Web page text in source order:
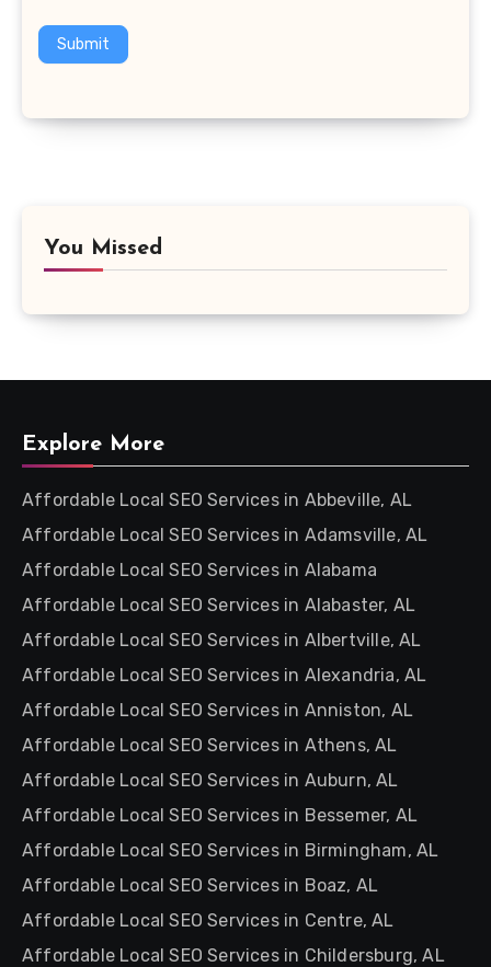
Submit
You Missed
Explore More
Affordable Local SEO Services in Abbeville, AL
Affordable Local SEO Services in Adamsville, AL
Affordable Local SEO Services in Alabama
Affordable Local SEO Services in Alabaster, AL
Affordable Local SEO Services in Albertville, AL
Affordable Local SEO Services in Alexandria, AL
Affordable Local SEO Services in Anniston, AL
Affordable Local SEO Services in Athens, AL
Affordable Local SEO Services in Auburn, AL
Affordable Local SEO Services in Bessemer, AL
Affordable Local SEO Services in Birmingham, AL
Affordable Local SEO Services in Boaz, AL
Affordable Local SEO Services in Centre, AL
Affordable Local SEO Services in Childersburg, AL